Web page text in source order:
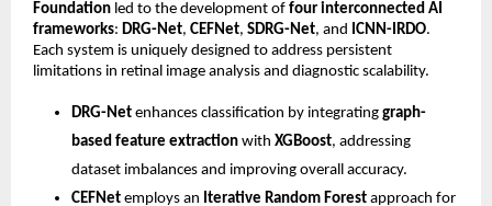
Foundation led to the development of four interconnected AI
frameworks: DRG-Net, CEFNet, SDRG-Net, and ICNN-IRDO.
Each system is uniquely designed to address persistent
limitations in retinal image analysis and diagnostic scalability.
DRG-Net enhances classification by integrating graph-
based feature extraction with XGBoost, addressing
dataset imbalances and improving overall accuracy.
CEFNet employs an Iterative Random Forest approach for